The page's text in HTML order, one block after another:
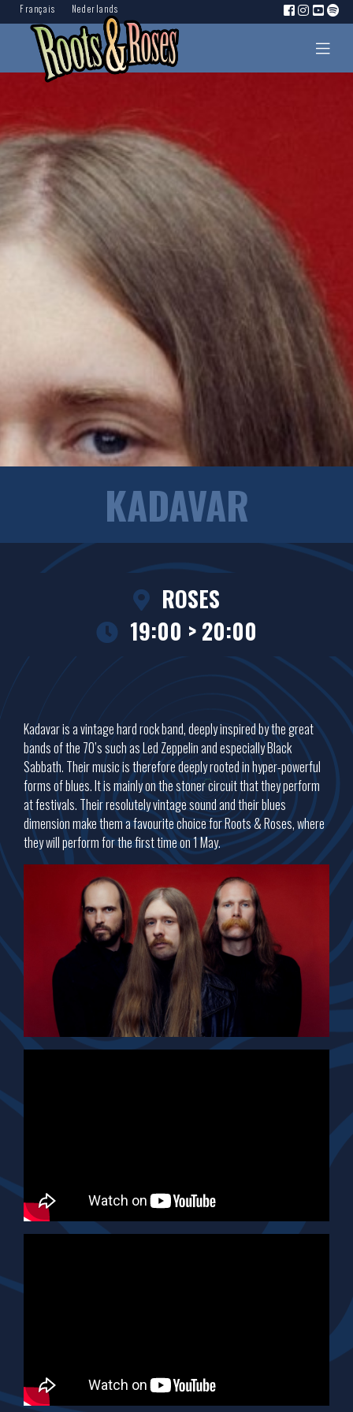
Français Nederlands
KADAVAR
ROSES
19:00 > 20:00
Kadavar is a vintage hard rock band, deeply inspired by the great
bands of the 70’s such as Led Zeppelin and especially Black
Sabbath. Their music is therefore deeply rooted in hyper-powerful
forms of blues. It is mainly on the stoner circuit that they perform
at festivals. Their resolutely vintage sound and their blues
dimension make them a favourite choice for Roots & Roses, where
they will perform for the first time on 1 May.